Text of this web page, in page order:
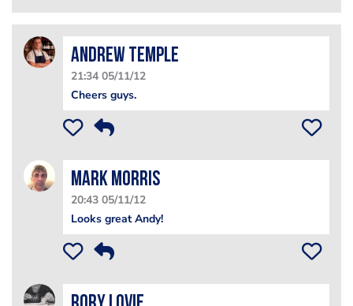
Andrew Temple
21:34 05/11/12
Cheers guys.
Mark Morris
20:43 05/11/12
Looks great Andy!